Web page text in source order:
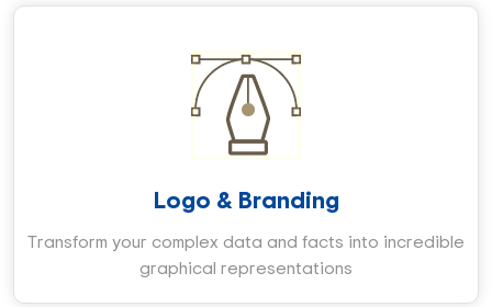
Logo & Branding
Transform your complex data and facts into incredible
graphical representations